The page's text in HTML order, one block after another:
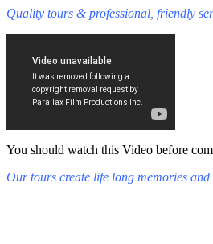
Quality tours & professional, friendly
You should watch this Video before
Our tours create life long memories